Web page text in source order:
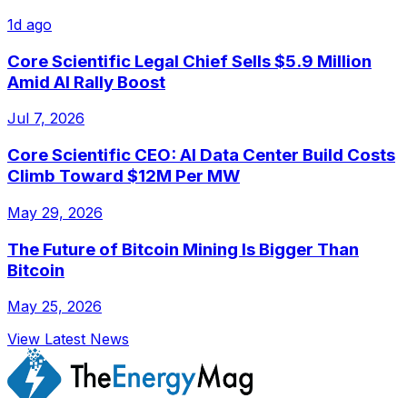
1d ago
Core Scientific Legal Chief Sells $5.9 Million
Amid AI Rally Boost
Jul 7, 2026
Core Scientific CEO: AI Data Center Build Costs
Climb Toward $12M Per MW
May 29, 2026
The Future of Bitcoin Mining Is Bigger Than
Bitcoin
May 25, 2026
View Latest News